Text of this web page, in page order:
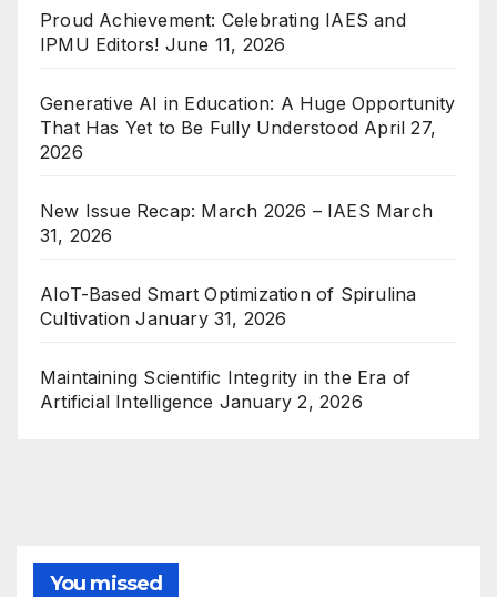
Proud Achievement: Celebrating IAES and
IPMU Editors! June 11, 2026
Generative AI in Education: A Huge Opportunity
That Has Yet to Be Fully Understood April 27,
2026
New Issue Recap: March 2026 – IAES March
31, 2026
AIoT-Based Smart Optimization of Spirulina
Cultivation January 31, 2026
Maintaining Scientific Integrity in the Era of
Artificial Intelligence January 2, 2026
You missed